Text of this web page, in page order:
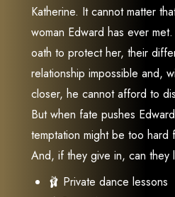
Katherine. It cannot matter
woman Edward has ever
oath to protect her, their
relationship impossible and,
closer, he cannot afford to
But when fate pushes
temptation might be too hard
And, if they give in, can they
🩰 Private dance lessons